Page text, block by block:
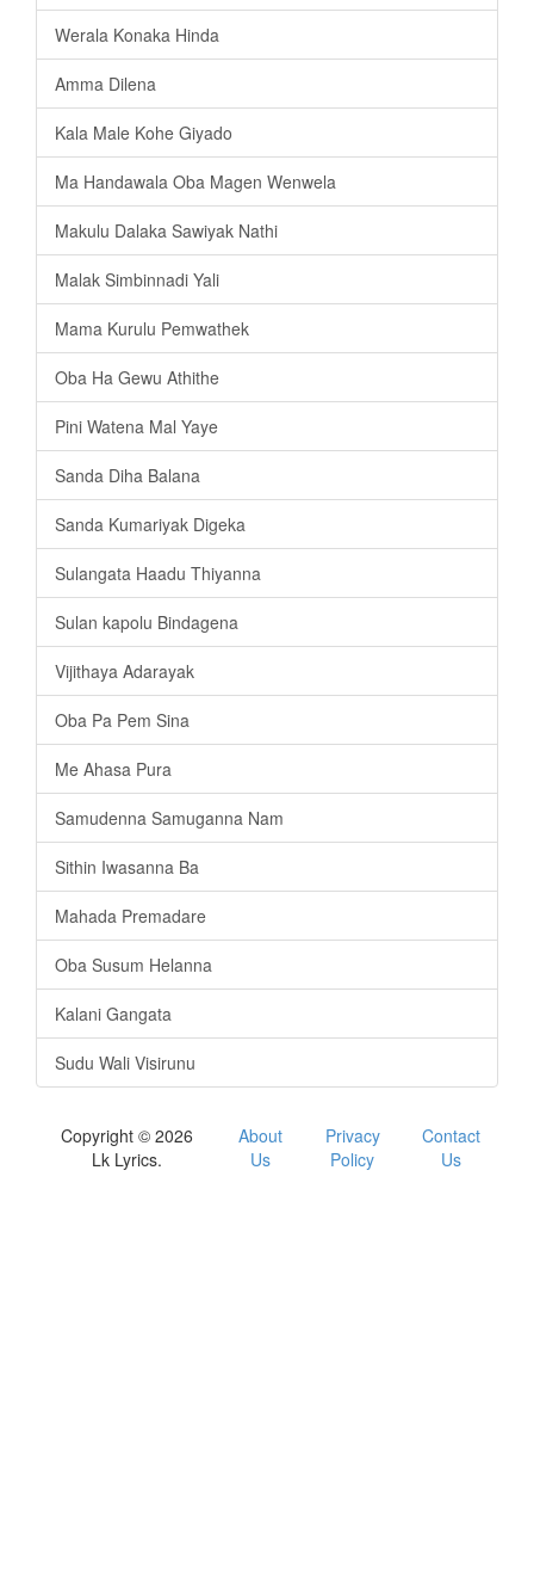
Werala Konaka Hinda
Amma Dilena
Kala Male Kohe Giyado
Ma Handawala Oba Magen Wenwela
Makulu Dalaka Sawiyak Nathi
Malak Simbinnadi Yali
Mama Kurulu Pemwathek
Oba Ha Gewu Athithe
Pini Watena Mal Yaye
Sanda Diha Balana
Sanda Kumariyak Digeka
Sulangata Haadu Thiyanna
Sulan kapolu Bindagena
Vijithaya Adarayak
Oba Pa Pem Sina
Me Ahasa Pura
Samudenna Samuganna Nam
Sithin Iwasanna Ba
Mahada Premadare
Oba Susum Helanna
Kalani Gangata
Sudu Wali Visirunu
Copyright © 2026
Lk Lyrics.
About
Us
Privacy
Policy
Contact
Us